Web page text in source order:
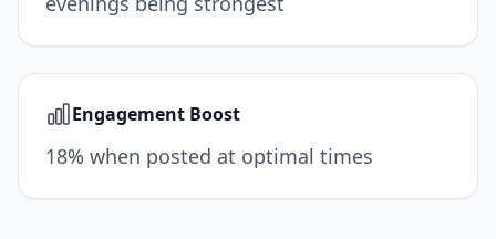
Engagement Boost
18% when posted at optimal times